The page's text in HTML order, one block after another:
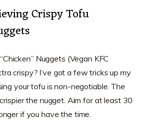
Crispy Tofu
Nuggets (Vegan KFC
crispy? I’ve got a few tricks up my
your tofu is non-negotiable. The
the nugget. Aim for at least 30
if you have the time.